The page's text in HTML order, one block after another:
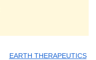
EARTH THERAPEUTICS